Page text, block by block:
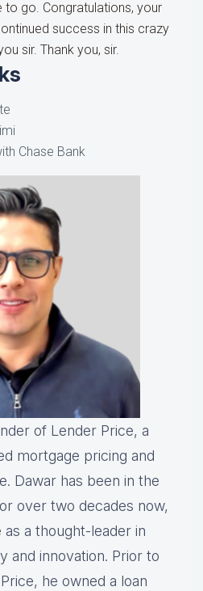
go. Congratulations, your
success in this crazy
sir. Thank you, sir.
Chase Bank
of Lender Price, a
mortgage pricing and
Dawar has been in the
over two decades now,
as a thought-leader in
and innovation. Prior to
he owned a loan